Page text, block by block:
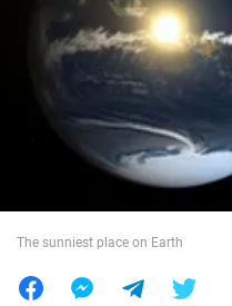
Society
War in Ukraine
The sunniest place on Earth